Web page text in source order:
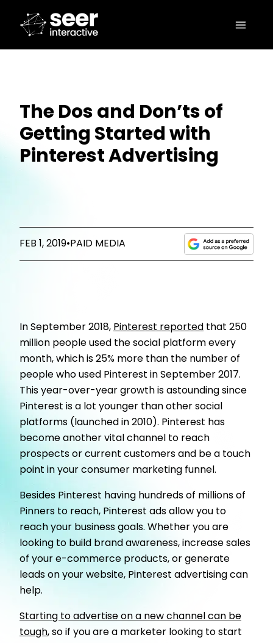
The Dos and Don’ts of
Getting Started with
Pinterest Advertising
FEB 1, 2019• PAID MEDIA
In September 2018, Pinterest reported that 250
million people used the social platform every
month, which is 25% more than the number of
people who used Pinterest in September 2017.
This year-over-year growth is astounding since
Pinterest is a lot younger than other social
platforms (launched in 2010). Pinterest has
become another vital channel to reach
prospects or current customers and be a touch
point in your consumer marketing funnel.
Besides Pinterest having hundreds of millions of
Pinners to reach, Pinterest ads allow you to
reach your business goals. Whether you are
looking to build brand awareness, increase sales
of your e-commerce products, or generate
leads on your website, Pinterest advertising can
help.
Starting to advertise on a new channel can be
tough, so if you are a marketer looking to start